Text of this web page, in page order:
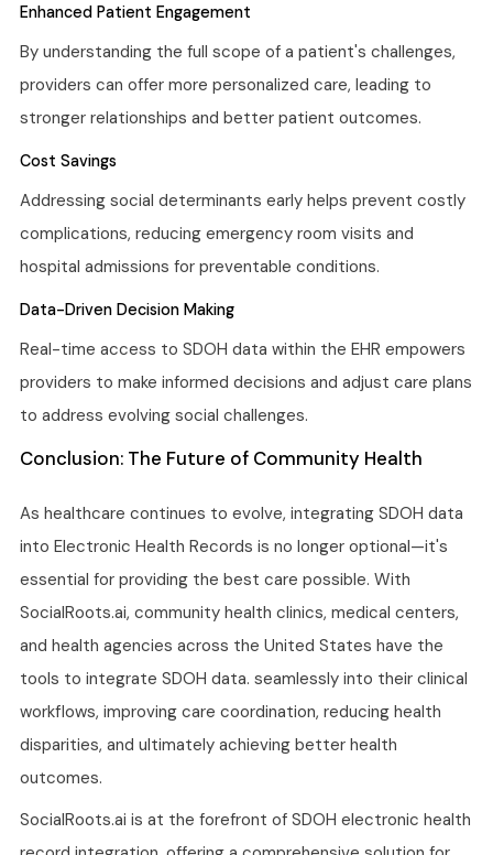
Enhanced Patient Engagement
By understanding the full scope of a patient's challenges,
providers can offer more personalized care, leading to
stronger relationships and better patient outcomes.
Cost Savings
Addressing social determinants early helps prevent costly
complications, reducing emergency room visits and
hospital admissions for preventable conditions.
Data-Driven Decision Making
Real-time access to SDOH data within the EHR empowers
providers to make informed decisions and adjust care plans
to address evolving social challenges.
Conclusion: The Future of Community Health
As healthcare continues to evolve, integrating SDOH data
into Electronic Health Records is no longer optional—it's
essential for providing the best care possible. With
SocialRoots.ai, community health clinics, medical centers,
and health agencies across the United States have the
tools to integrate SDOH data. seamlessly into their clinical
workflows, improving care coordination, reducing health
disparities, and ultimately achieving better health
outcomes.
SocialRoots.ai is at the forefront of SDOH electronic health